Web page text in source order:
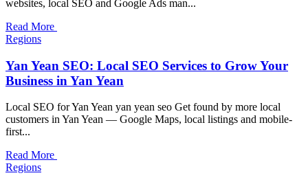
websites, local SEO and Google Ads man...
Read More
Regions
Yan Yean SEO: Local SEO Services to Grow Your
Business in Yan Yean
Local SEO for Yan Yean yan yean seo Get found by more local
customers in Yan Yean — Google Maps, local listings and mobile-
first...
Read More
Regions